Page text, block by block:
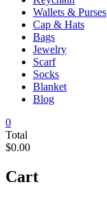
Wallets & Purses
Cap & Hats
Bags
Jewelry
Scarf
Socks
Blanket
Blog
0
Total
$0.00
Cart